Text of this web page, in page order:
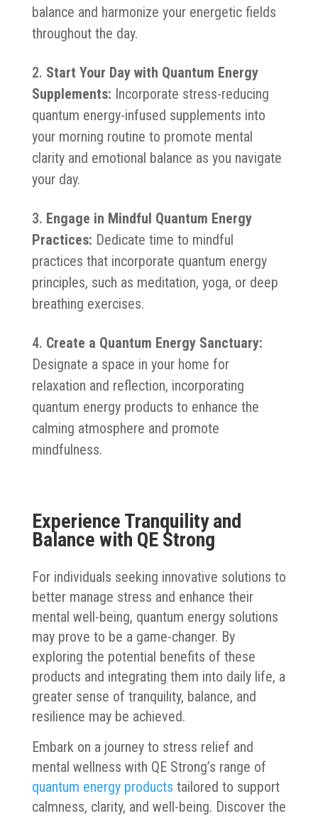
balance and harmonize your energetic fields
throughout the day.
Start Your Day with Quantum Energy
Supplements: Incorporate stress-reducing
quantum energy-infused supplements into
your morning routine to promote mental
clarity and emotional balance as you navigate
your day.
Engage in Mindful Quantum Energy
Practices: Dedicate time to mindful
practices that incorporate quantum energy
principles, such as meditation, yoga, or deep
breathing exercises.
Create a Quantum Energy Sanctuary:
Designate a space in your home for
relaxation and reflection, incorporating
quantum energy products to enhance the
calming atmosphere and promote
mindfulness.
Experience Tranquility and
Balance with QE Strong
For individuals seeking innovative solutions to
better manage stress and enhance their
mental well-being, quantum energy solutions
may prove to be a game-changer. By
exploring the potential benefits of these
products and integrating them into daily life, a
greater sense of tranquility, balance, and
resilience may be achieved.
Embark on a journey to stress relief and
mental wellness with QE Strong’s range of
quantum energy products tailored to support
calmness, clarity, and well-being. Discover the